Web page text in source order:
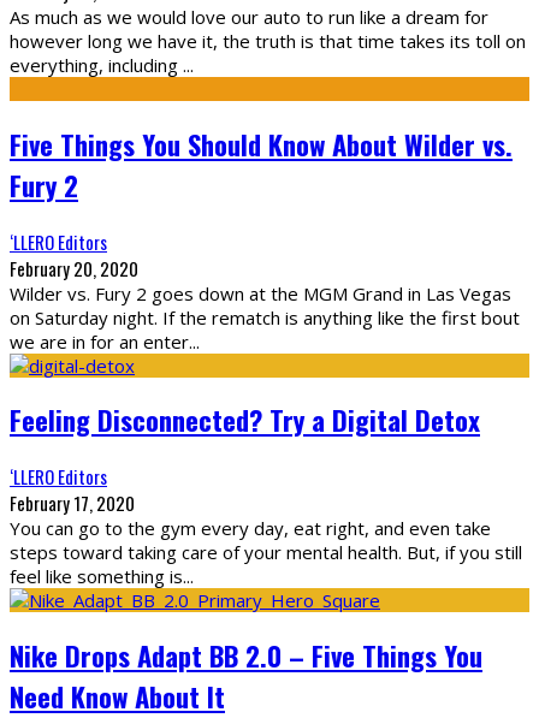
As much as we would love our auto to run like a dream for
however long we have it, the truth is that time takes its toll on
everything, including ...
Five Things You Should Know About Wilder vs.
Fury 2
‘LLERO Editors
February 20, 2020
Wilder vs. Fury 2 goes down at the MGM Grand in Las Vegas
on Saturday night. If the rematch is anything like the first bout
we are in for an enter...
Feeling Disconnected? Try a Digital Detox
‘LLERO Editors
February 17, 2020
You can go to the gym every day, eat right, and even take
steps toward taking care of your mental health. But, if you still
feel like something is...
Nike Drops Adapt BB 2.0 – Five Things You
Need Know About It